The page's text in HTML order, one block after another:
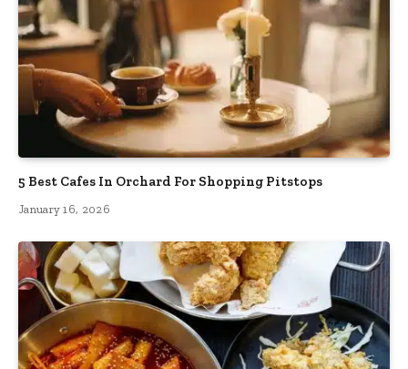
5 Best Cafes In Orchard For Shopping Pitstops
January 16, 2026